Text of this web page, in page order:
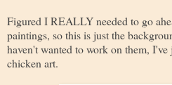
Figured I REALLY needed to go
paintings, so this is just the
haven't wanted to work on them,
chicken art.